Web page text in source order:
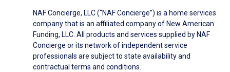
NAF Concierge, LLC (“NAF Concierge”) is a home services
company that is an affiliated company of New American
Funding, LLC. All products and services supplied by NAF
Concierge or its network of independent service
professionals are subject to state availability and
contractual terms and conditions.